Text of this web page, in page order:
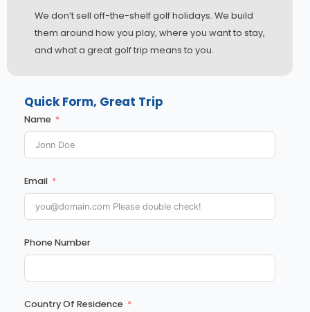
We don’t sell off-the-shelf golf holidays. We build
them around how you play, where you want to stay,
and what a great golf trip means to you.
Quick Form, Great Trip
Name
Email
Phone Number
Country Of Residence